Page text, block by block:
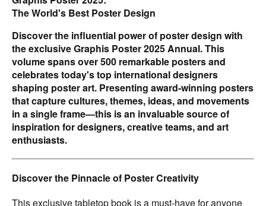
The World's Best Poster Design
Discover the influential power of poster design with
the exclusive Graphis Poster 2025 Annual. This
volume spans over 500 remarkable posters and
celebrates today's top international designers
shaping poster art. Presenting award-winning posters
that capture cultures, themes, ideas, and movements
in a single frame—this is an invaluable source of
inspiration for designers, creative teams, and art
enthusiasts.
Discover the Pinnacle of Poster Creativity
This exclusive tabletop book is a must-have for anyone
A panel of esteemed poster designers meticulously
judged the entries:
- Liz English
- Paul Garbett
- Brad Hochberg
- Sven Lindhorst-Emme
- DaeKi Shim
- HyoJun Shim
Rich Content and Insight
commentary from Platinum and Gold-winning talents, who